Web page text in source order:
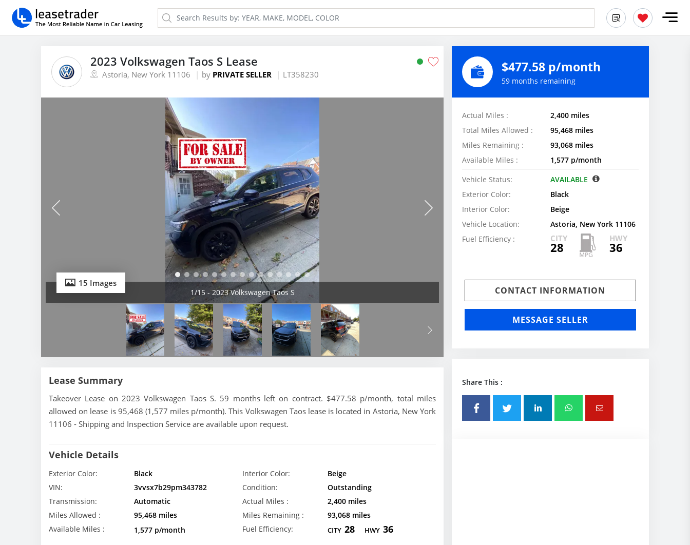
2023 Volkswagen Taos S Lease
Astoria, New York 11106 by PRIVATE SELLER LT358230
15 Images
2/15 - 2023 Volkswagen Taos S
Lease Summary
Takeover Lease on 2023 Volkswagen Taos S. 59 months left on contract. $477.58 p/month, total miles
allowed on lease is 95,468 (1,577 miles p/month). This Volkswagen Taos lease is located in Astoria, New York
11106 - Shipping and Inspection Service are available upon request.
Vehicle Details
Exterior Color: Black Interior Color:
Beige
VIN:
3vvsx7b29pm343782 Condition:
Outstanding
Transmission:
Automatic Actual Miles :
2,400 miles
Miles Allowed :
95,468 miles Miles Remaining :
93,068 miles
Available Miles :
1,577 p/month Fuel Efficiency: CITY 28 HWY 36
$477.58 p/month
59 months remaining
Actual Miles :
2,400 miles
Total Miles Allowed :
95,468 miles
Miles Remaining :
93,068 miles
Available Miles :
1,577 p/month
Vehicle Status:
AVAILABLE
Exterior Color:
Black
Interior Color:
Beige
Vehicle Location:
Astoria, New York 11106
Fuel Efficiency :
CITY
28
HWY
36
CONTACT INFORMATION
MESSAGE SELLER
Share This :